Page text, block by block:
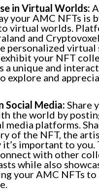
in Virtual Worlds:
your AMC NFTs is
virtual worlds.
and
personalized virtual
exhibit your NFT
a unique and
explore and
Social Media: Share
the world by
media platforms.
of the NFT, the
it’s important to you.
with other
while also
your AMC NFTs to